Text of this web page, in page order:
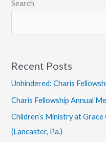
Search
Recent Posts
Unhindered: Charis
Charis Fellowship Annual
Children’s Ministry at
(Lancaster, Pa.)